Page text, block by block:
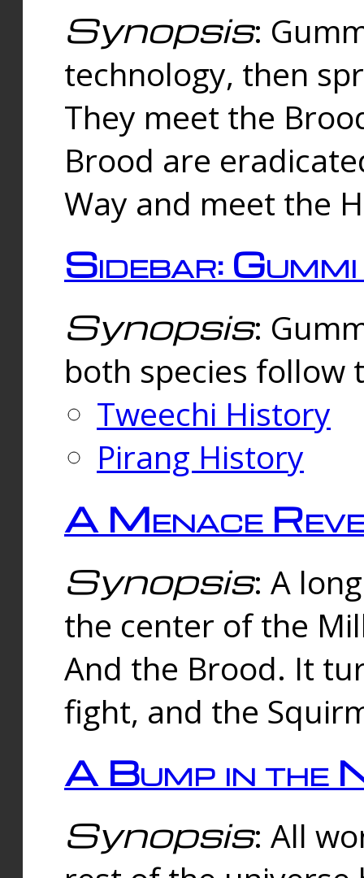
Synopsis:
technology, then
They meet the
Brood are
Way and meet the
Sidebar:
Synopsis:
both species follow
Tweechi History
Pirang History
A Menace
Synopsis: A
the center of the
And the Brood. It
fight, and the
A Bump in the
Synopsis: All